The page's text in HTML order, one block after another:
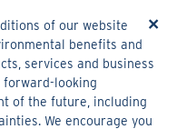
of our website
benefits and
services and business
forward-looking
of the future, including
We encourage you
×